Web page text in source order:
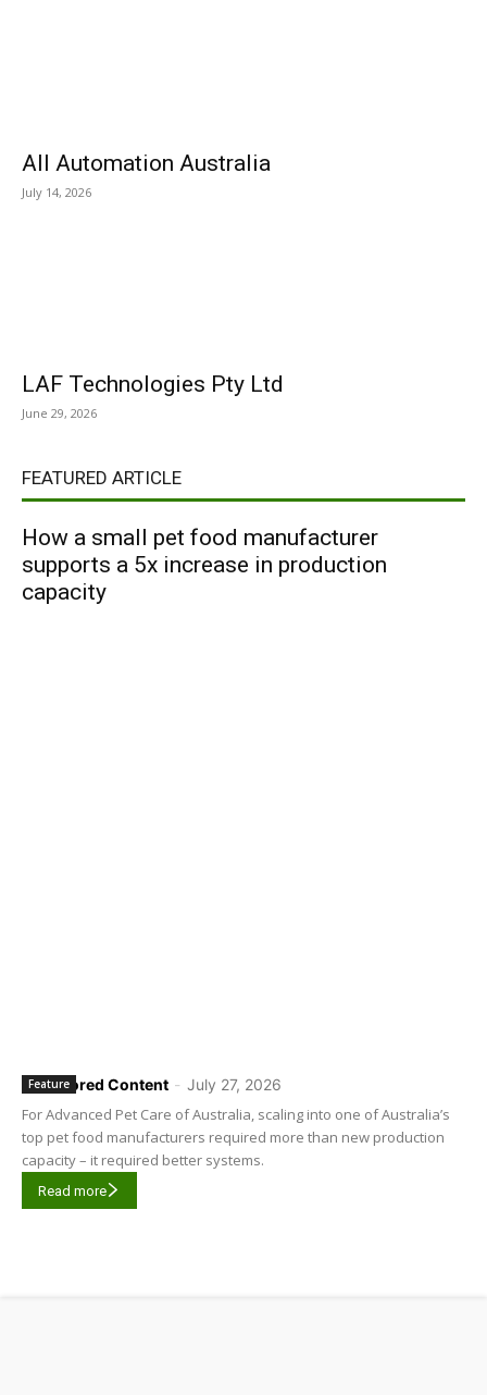
All Automation Australia
July 14, 2026
LAF Technologies Pty Ltd
June 29, 2026
FEATURED ARTICLE
How a small pet food manufacturer
supports a 5x increase in production
capacity
Sponsored Content - July 27, 2026
Feature
For Advanced Pet Care of Australia, scaling into one of Australia’s
top pet food manufacturers required more than new production
capacity – it required better systems.
Read more